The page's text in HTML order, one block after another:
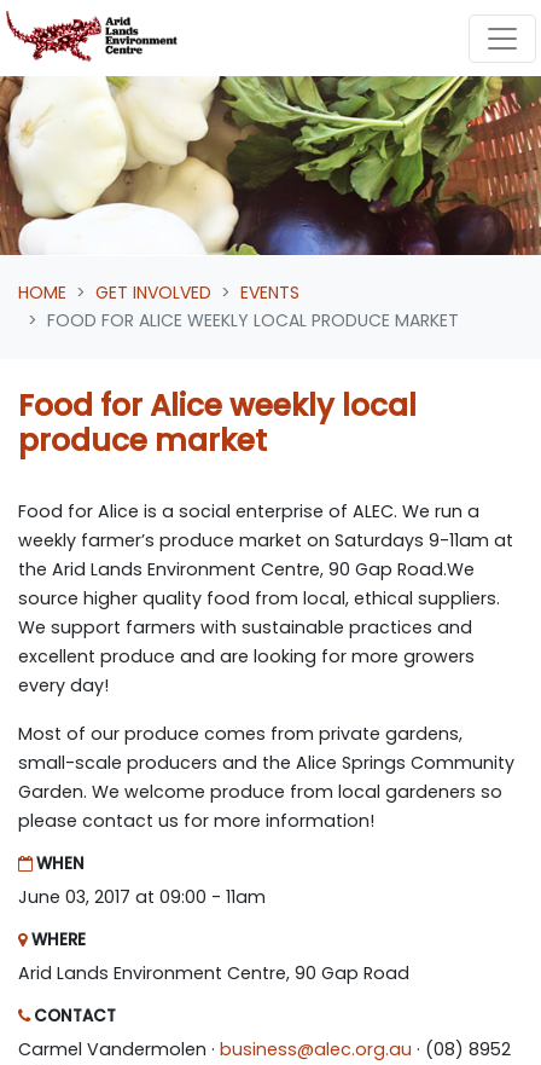
Skip navigation
HOME GET INVOLVED
EVENTS
FOOD FOR ALICE WEEKLY LOCAL PRODUCE MARKET
Food for Alice weekly local
produce market
Food for Alice is a social enterprise of ALEC. We run a
weekly farmer’s produce market on Saturdays 9-11am at
the Arid Lands Environment Centre, 90 Gap Road.We
source higher quality food from local, ethical suppliers.
We support farmers with sustainable practices and
excellent produce and are looking for more growers
every day!
Most of our produce comes from private gardens,
small-scale producers and the Alice Springs Community
Garden. We welcome produce from local gardeners so
please contact us for more information!
WHEN
June 03, 2017 at 09:00 - 11am
WHERE
Arid Lands Environment Centre, 90 Gap Road
CONTACT
Carmel Vandermolen · business@alec.org.au · (08) 8952